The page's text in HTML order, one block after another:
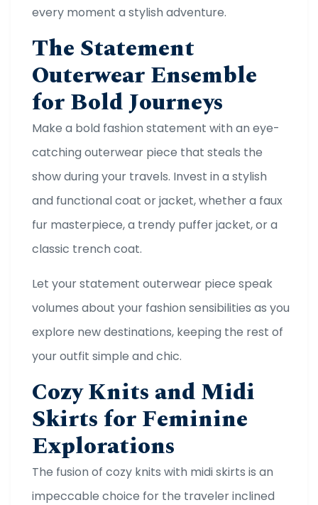
every moment a stylish adventure.
The Statement
Outerwear Ensemble
for Bold Journeys
Make a bold fashion statement with an eye-
catching outerwear piece that steals the
show during your travels. Invest in a stylish
and functional coat or jacket, whether a faux
fur masterpiece, a trendy puffer jacket, or a
classic trench coat.
Let your statement outerwear piece speak
volumes about your fashion sensibilities as you
explore new destinations, keeping the rest of
your outfit simple and chic.
Cozy Knits and Midi
Skirts for Feminine
Explorations
The fusion of cozy knits with midi skirts is an
impeccable choice for the traveler inclined